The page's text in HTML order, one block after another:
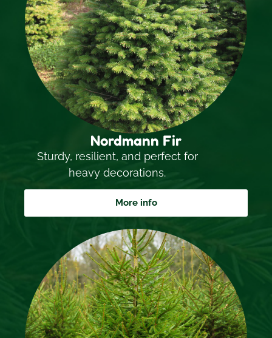
Nordmann Fir
Sturdy, resilient, and perfect for
heavy decorations.
More info